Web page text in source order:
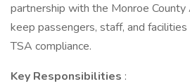
partnership with the Monroe
keep passengers, staff, and
TSA compliance.
Key Responsibilities :